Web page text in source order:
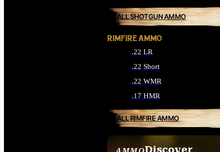
ALL SHOTGUN AMMO
RIMFIRE AMMO
.22 LR
.22 Short
.22 WMR
.17 HMR
ALL RIMFIRE AMMO